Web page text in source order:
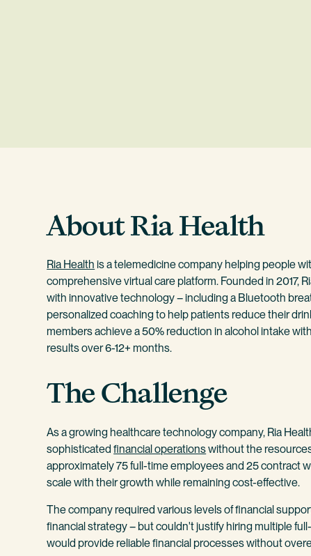
About Ria Health
Ria Health is a telemedicine company helping people
comprehensive virtual care platform. Founded in 2017,
with innovative technology – including a Bluetooth
personalized coaching to help patients reduce their
members achieve a 50% reduction in alcohol intake
results over 6-12+ months.
The Challenge
As a growing healthcare technology company, Ria
sophisticatedfinancial operationswithout the
approximately 75 full-time employees and 25 contract
scale with their growth while remaining cost-effective.
The company required various levels of financial
financial strategy – but couldn't justify hiring multiple
would provide reliable financial processes without